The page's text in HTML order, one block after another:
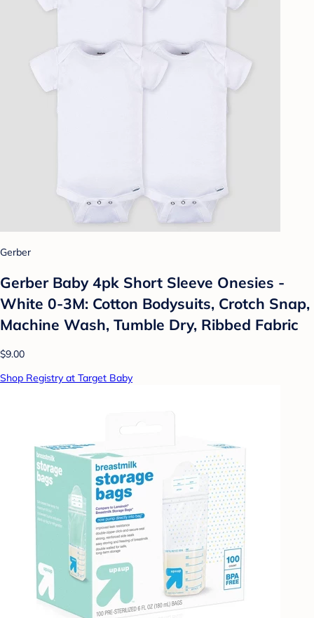
Gerber
Gerber Baby 4pk Short Sleeve Onesies -
White 0-3M: Cotton Bodysuits, Crotch Snap,
Machine Wash, Tumble Dry, Ribbed Fabric
$9.00
Shop Registry at Target Baby